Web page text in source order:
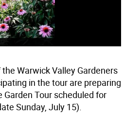
the Warwick Valley Gardeners
in the tour are preparing
Tour scheduled for
Sunday, July 15).